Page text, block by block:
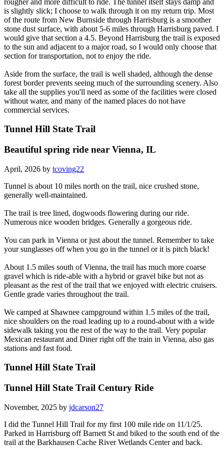
is slightly slick; I choose to walk through it on my return trip. Most
of the route from New Burnside through Harrisburg is a smoother
stone dust surface, with about 5-6 miles through Harrisburg paved. I
would give that section a 4.5. Beyond Harrisburg the trail is exposed
to the sun and adjacent to a major road, so I would only choose that
section for transportation, not to enjoy the ride.
Aside from the surface, the trail is well shaded, although the dense
forest border prevents seeing much of the surrounding scenery. Also
take all the supplies you'll need as some of the facilities were closed
without water, and many of the named places do not have
commercial services.
Tunnel Hill State Trail
Beautiful spring ride near Vienna, IL
April, 2026 by tcoving22
Tunnel is about 10 miles north on the trail, nice crushed stone,
generally well-maintained.
The trail is tree lined, dogwoods flowering during our ride.
Numerous nice wooden bridges. Generally a gorgeous ride.
You can park in Vienna or just about the tunnel. Remember to take
your sunglasses off when you go in the tunnel or it is pitch black!
About 1.5 miles south of Vienna, the trail has much more coarse
gravel which is ride-able with a hybrid or gravel bike but not as
pleasant as the rest of the trail that we enjoyed with electric cruisers.
Gentle grade varies throughout the trail.
We camped at Shawnee campground within 1.5 miles of the trail,
nice shoulders on the road leading up to a round-about with a wide
sidewalk taking you the rest of the way to the trail. Very popular
Mexican restaurant and Diner right off the train in Vienna, also gas
stations and fast food.
Tunnel Hill State Trail
Tunnel Hill State Trail Century Ride
November, 2025 by jdcarson27
I did the Tunnel Hill Trail for my first 100 mile ride on 11/1/25.
Parked in Harrisburg off Barnett St and biked to the south end of the
trail at the Barkhausen Cache River Wetlands Center and back.